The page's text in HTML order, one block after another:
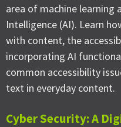
area of machine learning
Intelligence (AI). Learn
with content, the
incorporating AI
common accessibility
text in everyday content.
Cyber Security: A